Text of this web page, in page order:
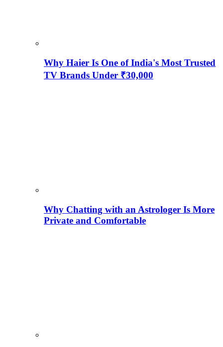
Why Haier Is One of India's Most Trusted
TV Brands Under ₹30,000
Why Chatting with an Astrologer Is More
Private and Comfortable